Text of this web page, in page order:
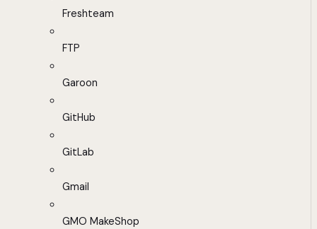
Freshteam
FTP
Garoon
GitHub
GitLab
Gmail
GMO MakeShop